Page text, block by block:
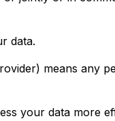
data.
means any
your data more